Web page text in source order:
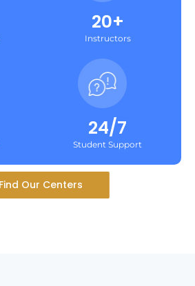
20+
Instructors
24/7
Student Support
Find Our Centers